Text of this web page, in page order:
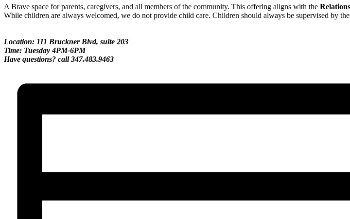
A Brave space for parents, caregivers, and all members of the community. This offering aligns with the
While children are always welcomed, we do not provide child care. Children should always be supervised by
Location: 111 Bruckner Blvd, suite 203
Time: Tuesday 4PM-6PM
Have questions? call 347.483.9463